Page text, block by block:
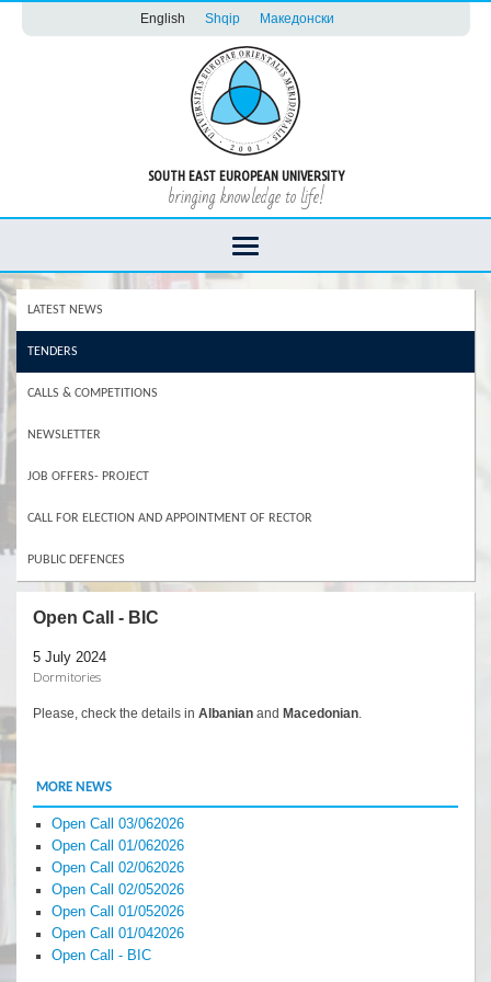
English Shqip Македонски
SOUTH EAST EUROPEAN UNIVERSITY
bringing knowledge to life!
LATEST NEWS
TENDERS
CALLS & COMPETITIONS
NEWSLETTER
JOB OFFERS- PROJECT
CALL FOR ELECTION AND APPOINTMENT OF RECTOR
PUBLIC DEFENCES
Open Call - BIC
5 July 2024
Dormitories
Please, check the details in Albanian and Macedonian
MORE NEWS
Open Call 03/062026
Open Call 01/062026
Open Call 02/062026
Open Call 02/052026
Open Call 01/052026
Open Call 01/042026
Open Call - BIC